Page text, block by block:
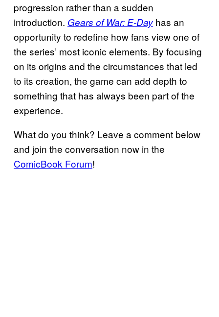
progression rather than a sudden
introduction. Gears of War: E-Day has an
opportunity to redefine how fans view one of
the series’ most iconic elements. By focusing
on its origins and the circumstances that led
to its creation, the game can add depth to
something that has always been part of the
experience.
What do you think? Leave a comment below
and join the conversation now in the
ComicBook Forum!